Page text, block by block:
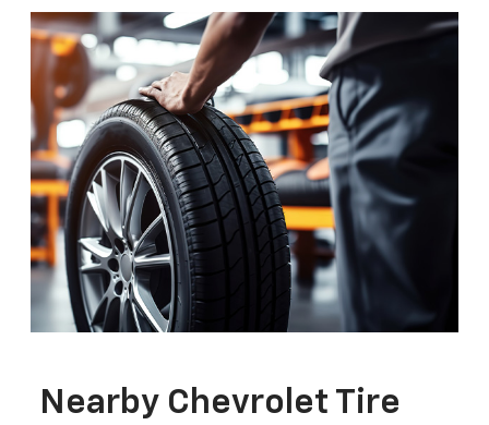
Nearby Chevrolet Tire